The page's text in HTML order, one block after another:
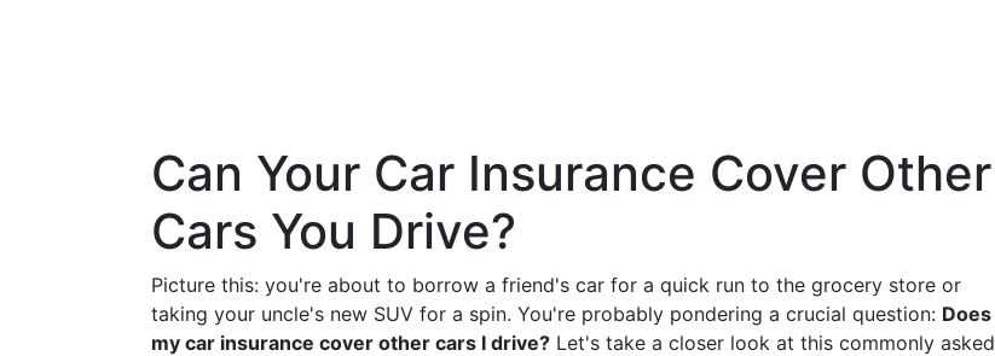
Can Your Car Insurance Cover Other
Cars You Drive?
Picture this: you're about to borrow a friend's car for a quick run to the grocery store or
taking your uncle's new SUV for a spin. You're probably pondering a crucial question: Does
my car insurance cover other cars I drive? Let's take a closer look at this commonly asked